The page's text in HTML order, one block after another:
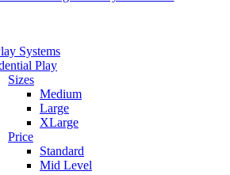
Systems
Play
Sizes
Medium
Large
XLarge
Price
Standard
Mid Level